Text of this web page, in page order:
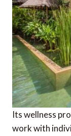
Its wellness
work with